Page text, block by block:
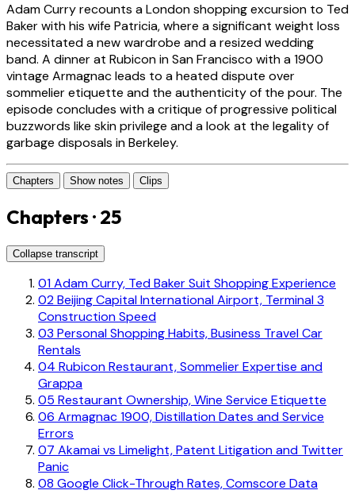
Adam Curry recounts a London shopping excursion to Ted
Baker with his wife Patricia, where a significant weight loss
necessitated a new wardrobe and a resized wedding
band. A dinner at Rubicon in San Francisco with a 1900
vintage Armagnac leads to a heated dispute over
sommelier etiquette and the authenticity of the pour. The
episode concludes with a critique of progressive political
buzzwords like skin privilege and a look at the legality of
garbage disposals in Berkeley.
Chapters Show notes Clips
Chapters · 25
Collapse transcript
01Adam Curry, Ted Baker Suit Shopping Experience
02Beijing Capital International Airport, Terminal 3
Construction Speed
03 Personal Shopping Habits, Business Travel Car
Rentals
04 Rubicon Restaurant, Sommelier Expertise and
Grappa
05 Restaurant Ownership, Wine Service Etiquette
06 Armagnac 1900, Distillation Dates and Service
Errors
07 Akamai vs Limelight, Patent Litigation and Twitter
Panic
08 Google Click-Through Rates, Comscore Data